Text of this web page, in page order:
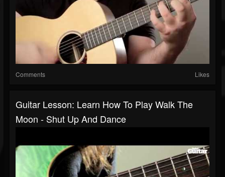
Comments Likes
Guitar Lesson: Learn How To Play Walk The
Moon - Shut Up And Dance